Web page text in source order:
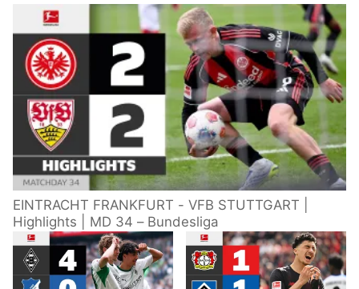
EINTRACHT FRANKFURT - VFB STUTTGART |
Highlights | MD 34 – Bundesliga